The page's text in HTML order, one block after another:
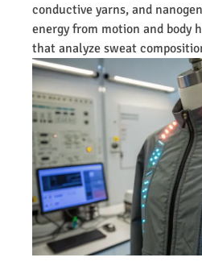
conductive yarns, and
energy from motion and body
that analyze sweat